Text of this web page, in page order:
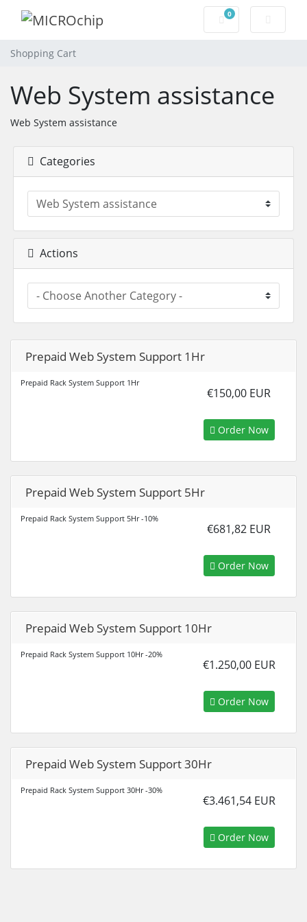
0
Shopping Cart
Shopping Cart
Web System assistance
Web System assistance
Categories
Actions
Prepaid Web System Support 1Hr
Prepaid Rack System Support 1Hr
€150,00 EUR
Order Now
Prepaid Web System Support 5Hr
Prepaid Rack System Support 5Hr -10%
€681,82 EUR
Order Now
Prepaid Web System Support 10Hr
Prepaid Rack System Support 10Hr -20%
€1.250,00 EUR
Order Now
Prepaid Web System Support 30Hr
Prepaid Rack System Support 30Hr -30%
€3.461,54 EUR
Order Now